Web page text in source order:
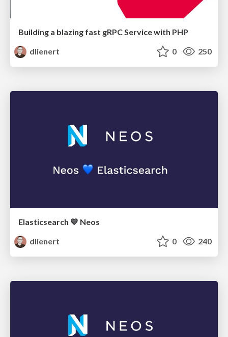
Building a blazing fast gRPC Service with PHP
dlienert
0 250
Elasticsearch 💙 Neos
dlienert
0 240